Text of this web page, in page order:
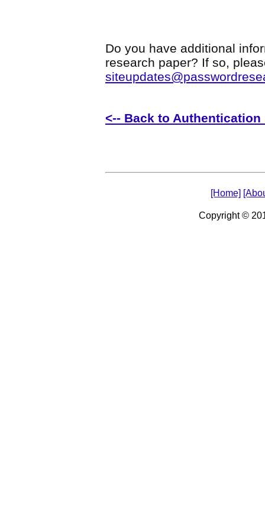
Do you have additional
research paper? If so,
<-- Back to Authentication
[Home]
Copyright ©